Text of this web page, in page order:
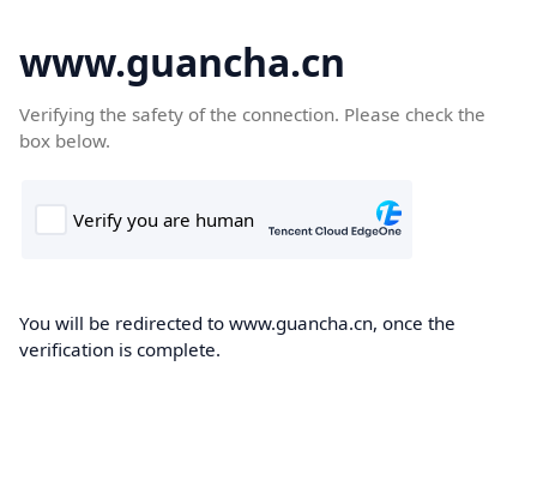
www.guancha.cn
Verifying the safety of the connection. Please check the
box below.
You will be redirected to www.guancha.cn, once the
verification is complete.